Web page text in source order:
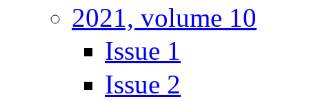
2021, volume 10
Issue 1
Issue 2